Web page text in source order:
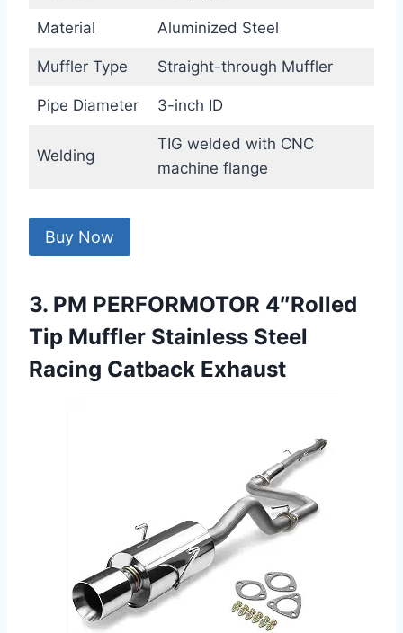
Material Aluminized Steel
Muffler Type Straight-through Muffler
Pipe Diameter 3-inch ID
Welding
TIG welded with CNC
machine flange
Buy Now
3. PM PERFORMOTOR 4″Rolled
Tip Muffler Stainless Steel
Racing Catback Exhaust